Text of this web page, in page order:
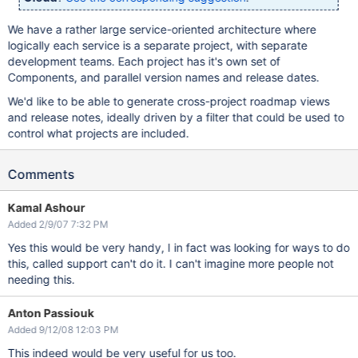
We have a rather large service-oriented architecture where
logically each service is a separate project, with separate
development teams. Each project has it's own set of
Components, and parallel version names and release dates.
We'd like to be able to generate cross-project roadmap views
and release notes, ideally driven by a filter that could be used to
control what projects are included.
Comments
Kamal Ashour
Added 2/9/07 7:32 PM
Yes this would be very handy, I in fact was looking for ways to do
this, called support can't do it. I can't imagine more people not
needing this.
Anton Passiouk
Added 9/12/08 12:03 PM
This indeed would be very useful for us too.